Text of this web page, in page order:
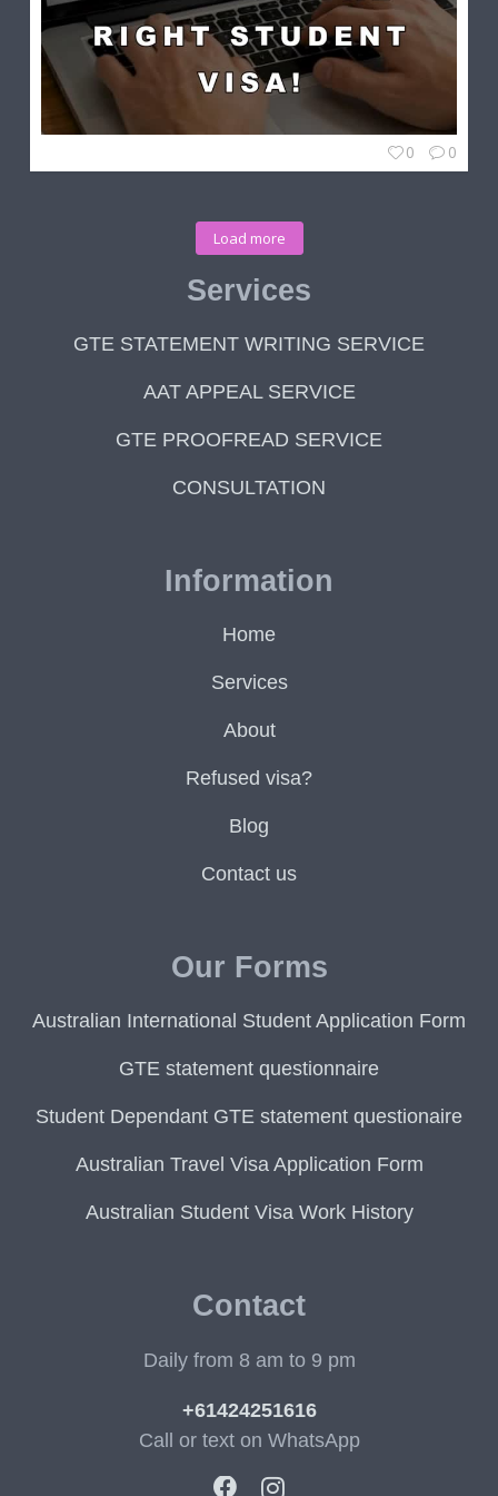
0 0
Load more
Services
GTE STATEMENT WRITING SERVICE
AAT APPEAL SERVICE
GTE PROOFREAD SERVICE
CONSULTATION
Information
Home
Services
About
Refused visa?
Blog
Contact us
Our Forms
Australian International Student Application Form
GTE statement questionnaire
Student Dependant GTE statement questionaire
Australian Travel Visa Application Form
Australian Student Visa Work History
Contact
Daily from 8 am to 9 pm
+61424251616
Call or text on WhatsApp